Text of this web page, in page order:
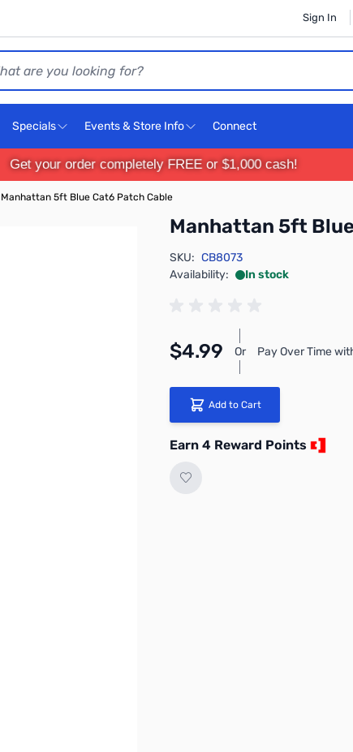
Sign In
Specials Events & Store Info Connect
Get your order completely FREE or $1,000 cash!
Manhattan 5ft Blue Cat6 Patch Cable
Manhattan 5ft
SKU: CB8073
Availability:
In stock
$4.99 Or Pay Over Time
Add to Cart
Earn 4 Reward Points